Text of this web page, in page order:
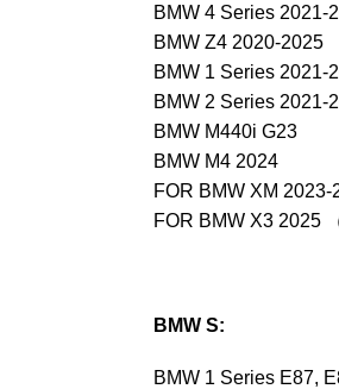
BMW 4 Series 2021-
BMW Z4 2020-2025
BMW 1 Series 2021-
BMW 2 Series 2021-
BMW M440i G23
BMW M4 2024
FOR BMW XM 2023-
FOR BMW X3 2025
BMW S:
BMW 1 Series E87,